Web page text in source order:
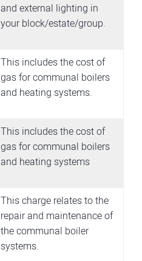
and external lighting in
your block/estate/group.
This includes the cost of
gas for communal boilers
and heating systems.
This includes the cost of
gas for communal boilers
and heating systems
This charge relates to the
repair and maintenance of
the communal boiler
systems.